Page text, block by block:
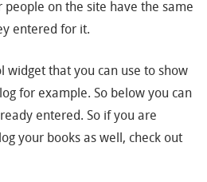
on the site have the same
entered for it.
widget that you can use to show
for example. So below you can
entered. So if you are
your books as well, check out